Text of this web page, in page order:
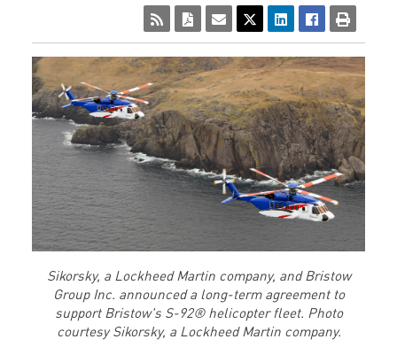
Sikorsky, a Lockheed Martin company, and Bristow
Group Inc. announced a long-term agreement to
support Bristow's S-92® helicopter fleet. Photo
courtesy Sikorsky, a Lockheed Martin company.